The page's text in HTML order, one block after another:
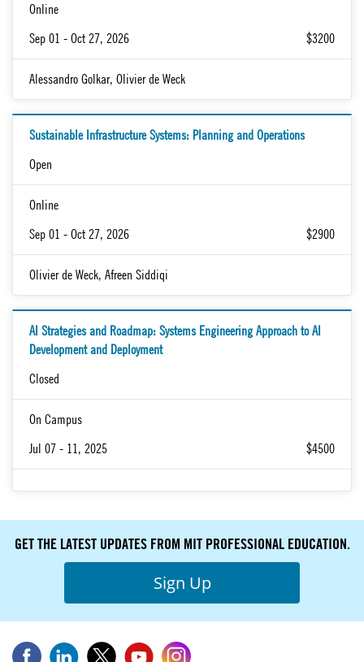
Online
Alessandro Golkar, Olivier de Weck
Sep 01 - Oct 27, 2026 $3200
Sustainable Infrastructure Systems: Planning and Operations
Online
Olivier de Weck, Afreen Siddiqi
Open
Sep 01 - Oct 27, 2026 $2900
AI Strategies and Roadmap: Systems Engineering Approach to AI
Development and Deployment
On Campus
Closed
Jul 07 - 11, 2025 $4500
GET THE LATEST UPDATES FROM MIT PROFESSIONAL EDUCATION.
Sign Up